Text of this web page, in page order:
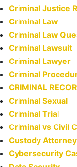
Criminal Justice
Criminal Law
Criminal Law
Criminal Lawsuit
Criminal Lawyer
Criminal
CRIMINAL
Criminal Sexual
Criminal Trial
Criminal vs Civil
Custody Attorney
Cybersecurity